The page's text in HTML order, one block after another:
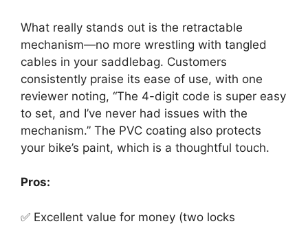
What really stands out is the retractable
mechanism—no more wrestling with tangled
cables in your saddlebag. Customers
consistently praise its ease of use, with one
reviewer noting, “The 4-digit code is super easy
to set, and I’ve never had issues with the
mechanism.” The PVC coating also protects
your bike’s paint, which is a thoughtful touch.
Pros:
✅ Excellent value for money (two locks